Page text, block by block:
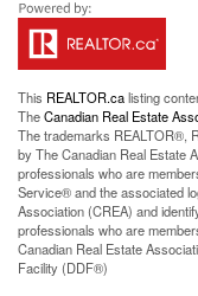
This REALTOR.calisting
TheCanadian Real Estate
The trademarks REALTOR®,
by The Canadian Real Estate
professionals who are
Service® and the associated
Association (CREA) and
professionals who are
Canadian Real Estate
Facility (DDF®)